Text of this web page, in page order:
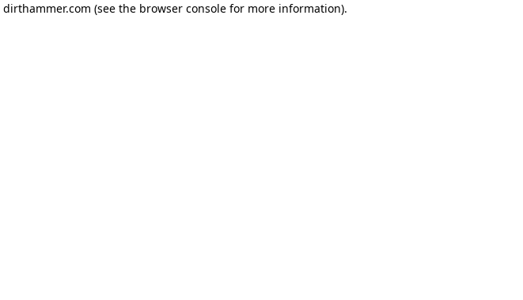
dirthammer.com (see the browser consolefor more information).